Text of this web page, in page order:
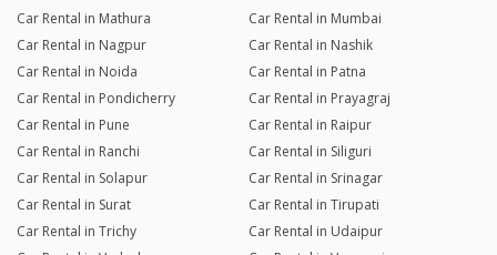
Car Rental in Mathura
Car Rental in Mumbai
Car Rental in Nagpur
Car Rental in Nashik
Car Rental in Noida
Car Rental in Patna
Car Rental in Pondicherry
Car Rental in Prayagraj
Car Rental in Pune
Car Rental in Raipur
Car Rental in Ranchi
Car Rental in Siliguri
Car Rental in Solapur
Car Rental in Srinagar
Car Rental in Surat
Car Rental in Tirupati
Car Rental in Trichy
Car Rental in Udaipur